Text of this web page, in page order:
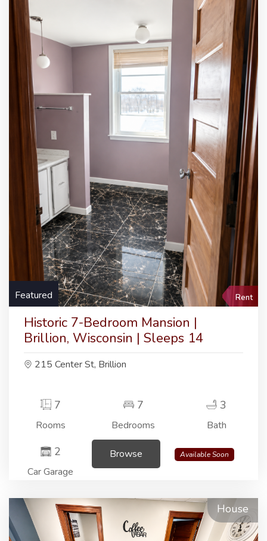
Featured Rent
Historic 7-Bedroom Mansion |
Brillion, Wisconsin | Sleeps 14
215 Center St, Brillion
7
Rooms
7
Bedrooms
3
Bath
2
Car Garage
Browse Available Soon
House